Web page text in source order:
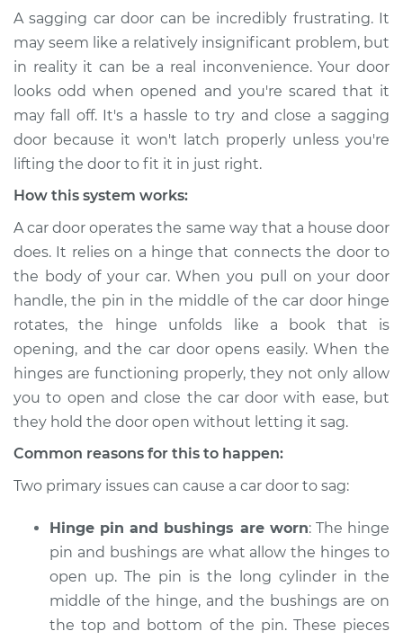
Service type
Car door is sagging
Inspection
Estimate $114.99
Shop/Dealer Price $132.49-$145.62
1987 Acura Integra
Service type
Car door is sagging
Inspection
Estimate $94.99
Shop/Dealer Price $112.52-$125.67
L4-1.8L
Service type
Car door is sagging
Inspection
Estimate $94.99
A sagging car door can be incredibly frustrating. It
may seem like a relatively insignificant problem, but
in reality it can be a real inconvenience. Your door
looks odd when opened and you're scared that it
may fall off. It's a hassle to try and close a sagging
door because it won't latch properly unless you're
lifting the door to fit it in just right.
How this system works:
A car door operates the same way that a house door
does. It relies on a hinge that connects the door to
the body of your car. When you pull on your door
handle, the pin in the middle of the car door hinge
rotates, the hinge unfolds like a book that is
opening, and the car door opens easily. When the
hinges are functioning properly, they not only allow
you to open and close the car door with ease, but
they hold the door open without letting it sag.
Common reasons for this to happen:
Two primary issues can cause a car door to sag:
Hinge pin and bushings are worn: The hinge
pin and bushings are what allow the hinges to
open up. The pin is the long cylinder in the
middle of the hinge, and the bushings are on
the top and bottom of the pin. These pieces